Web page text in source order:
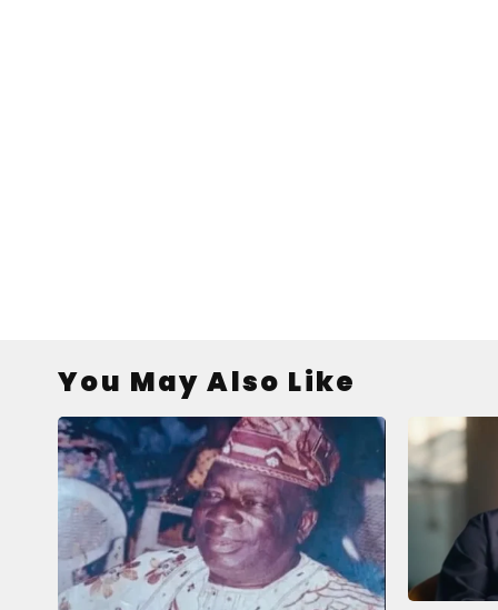
You May Also Like